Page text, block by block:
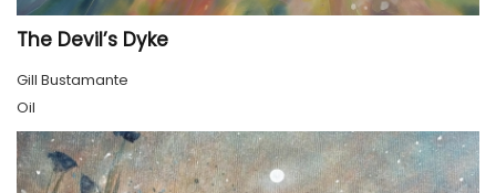
The Devil’s Dyke
Gill Bustamante
Oil